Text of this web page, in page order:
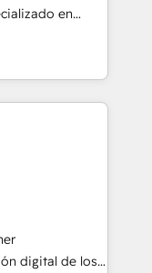
customer
CEO of
better and be
en
API y
IA. Con
liderado 100+
con SAP,
equipo
y portugués,
técnica para
retail, e-
y servicios,
digital de los